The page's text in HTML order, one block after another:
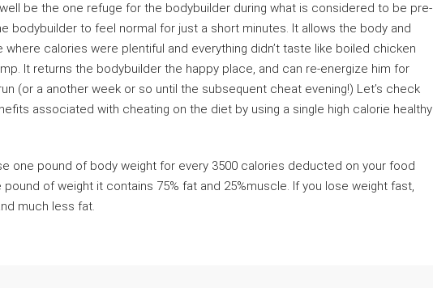
be the one refuge for the bodybuilder during what is considered to be pre-
bodybuilder to feel normal for just a short minutes. It allows the body and
calories were plentiful and everything didn’t taste like boiled chicken
It returns the bodybuilder the happy place, and can re-energize him for
(or a another week or so until the subsequent cheat evening!) Let’s check
associated with cheating on the diet by using a single high calorie healthy
one pound of body weight for every 3500 calories deducted on your food
pound of weight it contains 75% fat and 25%muscle. If you lose weight fast,
much less fat.